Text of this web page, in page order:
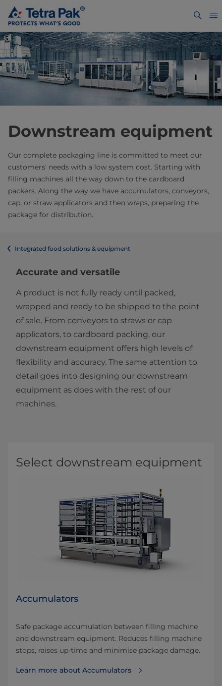
Downstream equipment
Our complete packaging line is committed to meet our
customers' needs with a low system cost. Starting with
filling machines all the way down to the cardboard
packers. Along the way we have accumulators, conveyors,
cap, or straw applicators and then wraps, preparing the
package for distribution.
Integrated food solutions & equipment
Accurate and versatile
A product is not fully ready until packed,
wrapped and ready to be shipped to the point
of sale. From conveyors to straws or cap
applicators, to cardboard packing, our
downstream equipment offers high levels of
flexibility and accuracy. The same attention to
detail goes into designing our downstream
equipment as does with the rest of our
machines.
Select downstream equipment
Accumulators
Safe package accumulation between filling machine
and downstream equipment. Reduces filling machine
stops, raises up-time and minimise package damage.
Learn more about Accumulators